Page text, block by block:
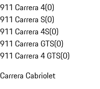
911 Carrera 4(0)
911 Carrera S(0)
911 Carrera 4S(0)
911 Carrera GTS(0)
911 Carrera 4 GTS(0)
Carrera Cabriolet